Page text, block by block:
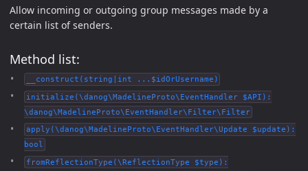
Allow incoming or outgoing group messages made by a
certain list of senders.
Method list:
__construct(string|int ...$idOrUsername)
initialize(\danog\MadelineProto\EventHandler $API):
\danog\MadelineProto\EventHandler\Filter\Filter
apply(\danog\MadelineProto\EventHandler\Update $update):
bool
fromReflectionType(\ReflectionType $type):